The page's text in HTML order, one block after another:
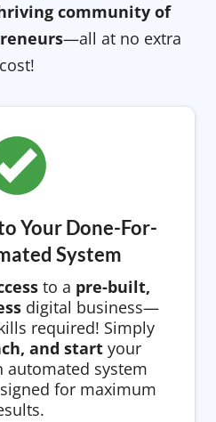
community of
—all at no extra
cost!
Your Done-For-
System
to a pre-built,
digital business—
required! Simply
and start your
automated system
for maximum